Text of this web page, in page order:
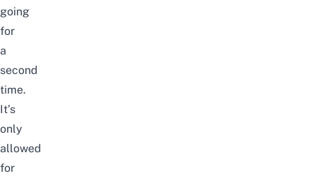
going
for
a
second
time.
It’s
only
allowed
for